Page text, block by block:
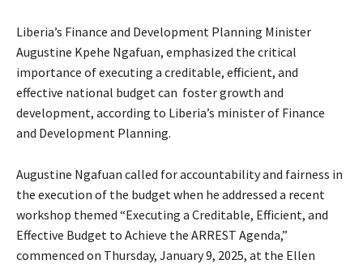
Liberia’s Finance and Development Planning Minister
Augustine Kpehe Ngafuan, emphasized the critical
importance of executing a creditable, efficient, and
effective national budget can foster growth and
development, according to Liberia’s minister of Finance
and Development Planning.
Augustine Ngafuan called for accountability and fairness in
the execution of the budget when he addressed a recent
workshop themed “Executing a Creditable, Efficient, and
Effective Budget to Achieve the ARREST Agenda,”
commenced on Thursday, January 9, 2025, at the Ellen